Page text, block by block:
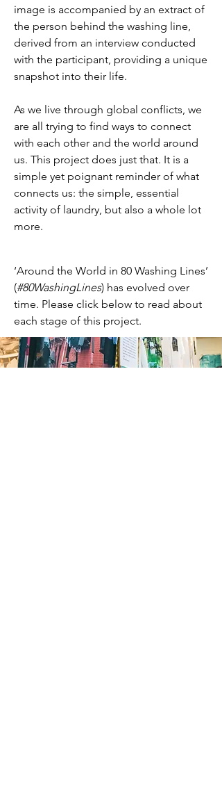
image is accompanied by an extract of
the person behind the washing line,
derived from an interview conducted
with the participant, providing a unique
snapshot into their life.
As we live through global conflicts, we
are all trying to find ways to connect
with each other and the world around
us. This project does just that. It is a
simple yet poignant reminder of what
connects us: the simple, essential
activity of laundry, but also a whole lot
more.
‘Around the World in 80 Washing Lines’
(#80WashingLines) has evolved over
time. Please click below to read about
each stage of this project.